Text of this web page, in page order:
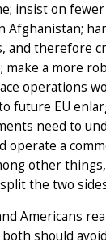
insist on
Afghanistan;
and therefore
make a more
operations
future EU
need to
operate a
other
the two
Americans
should